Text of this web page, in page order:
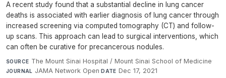
A recent study found that a substantial decline in lung cancer
deaths is associated with earlier diagnosis of lung cancer through
increased screening via computed tomography (CT) and follow-
up scans. This approach can lead to surgical interventions, which
can often be curative for precancerous nodules.
SOURCE The Mount Sinai Hospital / Mount Sinai School of Medicine·
JOURNAL JAMA Network Open·DATE Dec 17, 2021